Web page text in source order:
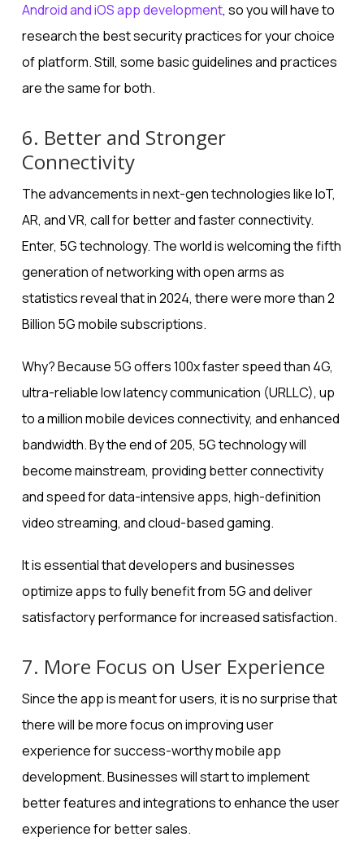
Android and iOS app development, so you will have to
research the best security practices for your choice
of platform. Still, some basic guidelines and practices
are the same for both.
6. Better and Stronger
Connectivity
The advancements in next-gen technologies like IoT,
AR, and VR, call for better and faster connectivity.
Enter, 5G technology. The world is welcoming the fifth
generation of networking with open arms as
statistics reveal that in 2024, there weremore than 2
Billion 5G mobile subscriptions.
Why? Because 5G offers 100x faster speed than 4G,
ultra-reliable low latency communication (URLLC), up
to a million mobile devices connectivity, and enhanced
bandwidth. By the end of 205, 5G technology will
become mainstream, providing better connectivity
and speed for data-intensive apps, high-definition
video streaming, and cloud-based gaming.
It is essential that developers and businesses
optimize apps to fully benefit from 5G and deliver
satisfactory performance for increased satisfaction.
7. More Focus on User Experience
Since the app is meant for users, it is no surprise that
there will be more focus on improving user
experience forsuccess-worthy mobile app
development. Businesses will start to implement
better features and integrations to enhance the user
experience for better sales.